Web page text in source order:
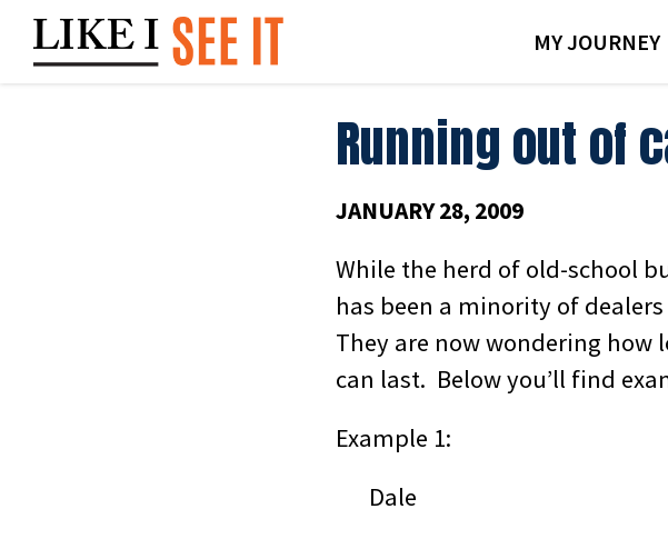
content
MY JOURNEY
Running out of
JANUARY 28, 2009
While the herd of old-school
has been a minority of
They are now wondering
can last. Below you’ll find
Example 1:
Dale